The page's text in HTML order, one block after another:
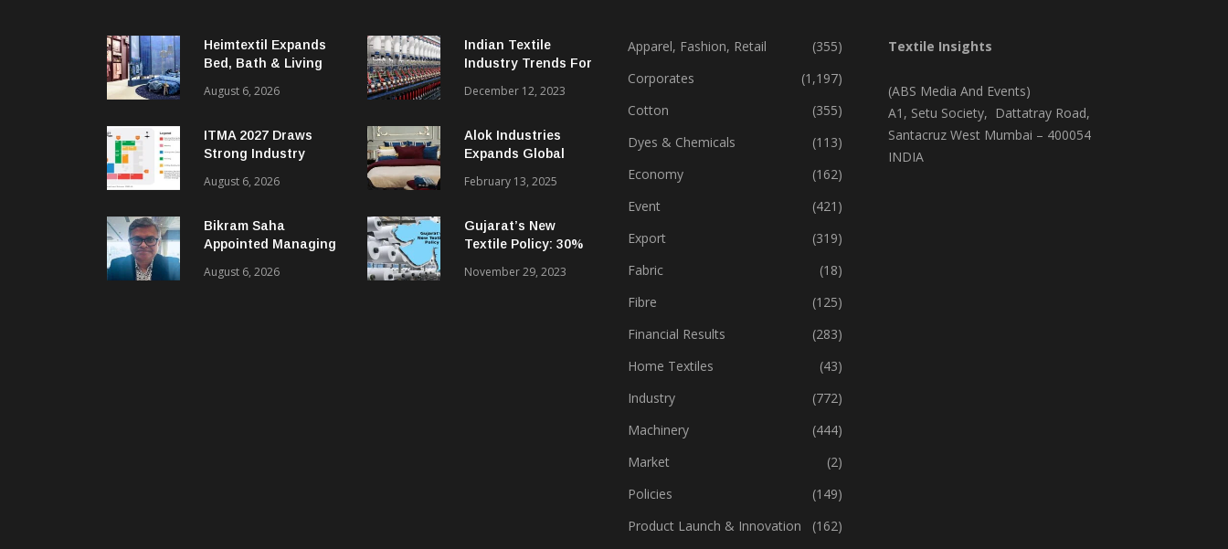
Heimtextil Expands
Bed, Bath & Living
‘Comfort & Connect’
August 6, 2026
ITMA 2027 Draws
Strong Industry
Plan Unveiled
August 6, 2026
Bikram Saha
Appointed Managing
Benninger India
August 6, 2026
Indian Textile
Industry Trends For
December 12, 2023
Alok Industries
Expands Global
Textiles & Apparel
February 13, 2025
Gujarat’s New
Textile Policy: 30%
Sparks Growth
November 29, 2023
Apparel, Fashion, Retail
(355)
Corporates
(1,197)
Cotton
(355)
Dyes & Chemicals
(113)
Economy
(162)
Event
(421)
Export
(319)
Fabric
(18)
Fibre
(125)
Financial Results
(283)
Home Textiles
(43)
Industry
(772)
Machinery
(444)
Market
(2)
Policies
(149)
Product Launch & Innovation
(162)
Textile Insights
(ABS Media And Events)
A1, Setu Society, Dattatray Road,
Santacruz West Mumbai – 400054
INDIA